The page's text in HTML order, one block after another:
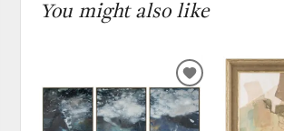
You might also like
ADD
TO
WISHLIST